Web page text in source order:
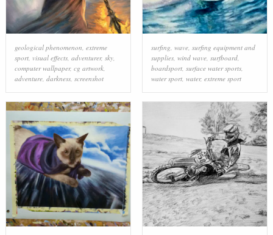
geological phenomenon extreme
sport, visual effects, adventurer, sky,
computer wallpaper, cg artwork,
adventure, darkness, screenshot
surfing wave, surfing equipment and
supplies, wind wave, surfboard,
boardsport, surface water sports,
water sport, water, extreme sport